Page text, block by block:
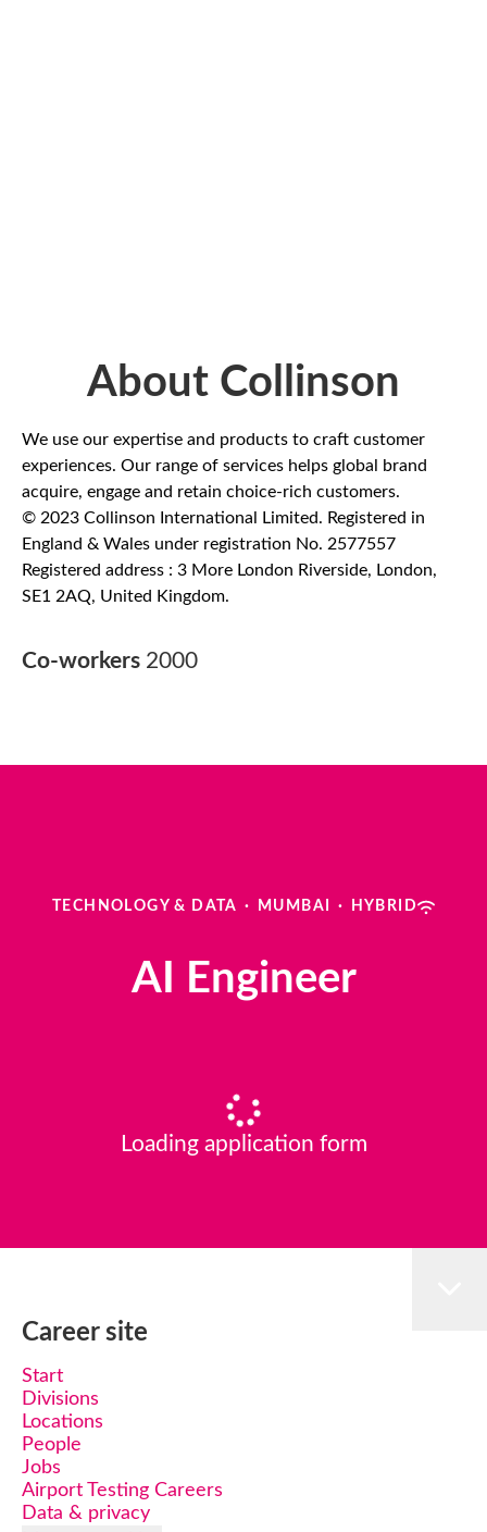
About Collinson
We use our expertise and products to craft customer
experiences. Our range of services helps global brand
acquire, engage and retain choice-rich customers.
© 2023 Collinson International Limited. Registered in
England & Wales under registration No. 2577557
Registered address : 3 More London Riverside, London,
SE1 2AQ, United Kingdom.
Co-workers 2000
TECHNOLOGY & DATA · MUMBAI · HYBRID
AI Engineer
Loading application form
Career site
Start
Divisions
Locations
People
Jobs
Airport Testing Careers
Data & privacy